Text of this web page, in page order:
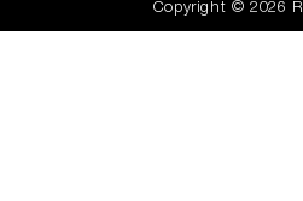
Copyright © 2026